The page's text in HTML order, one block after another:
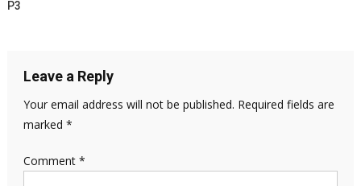
P3
Leave a Reply
Your email address will not be published. Required fields are
marked *
Comment *